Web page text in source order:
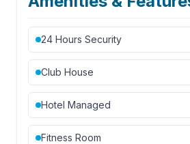
24 Hours Security
Club House
Hotel Managed
Fitness Room